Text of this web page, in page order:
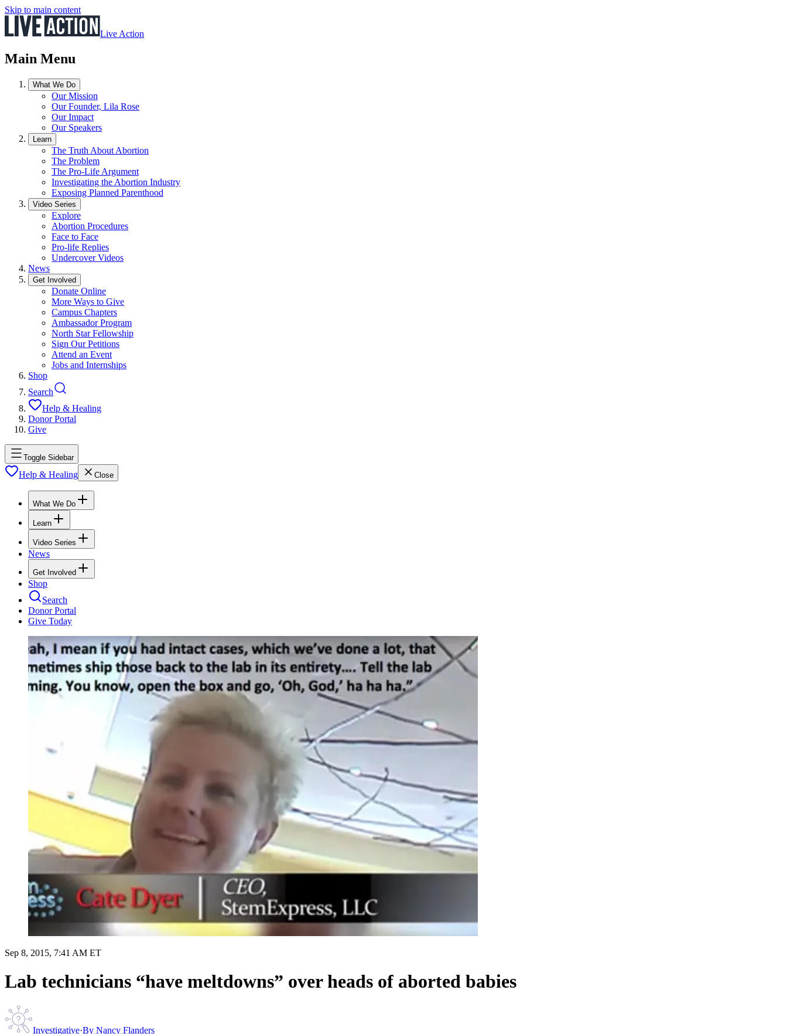
Skip to main content
Live Action
Main Menu
What We Do
Our Mission
Our Founder, Lila Rose
Our Impact
Our Speakers
Learn
The Truth About Abortion
The Problem
The Pro-Life Argument
Investigating the Abortion Industry
Exposing Planned Parenthood
Video Series
Explore
Abortion Procedures
Face to Face
Pro-life Replies
Undercover Videos
News
Get Involved
Donate Online
More Ways to Give
Campus Chapters
Ambassador Program
North Star Fellowship
Sign Our Petitions
Attend an Event
Jobs and Internships
Shop
Search
Help & Healing
Donor Portal
Give
Toggle Sidebar
Help & Healing Close
What We Do
Learn
Video Series
News
Get Involved
Shop
Search
Donor Portal
Give Today
Sep 8, 2015, 7:41 AM ET
Lab technicians “have meltdowns” over heads of aborted babies
Investigative·By Nancy Flanders